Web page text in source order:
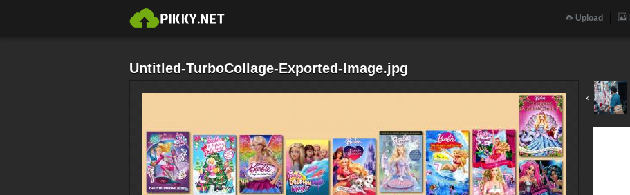
Upload
Untitled-TurboCollage-Exported-Image.jpg
‹